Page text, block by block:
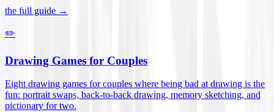
the full guide →
✏️
Drawing Games for Couples
Eight drawing games for couples where being bad at drawing is the
fun: portrait swaps, back-to-back drawing, memory sketching, and
pictionary for two.